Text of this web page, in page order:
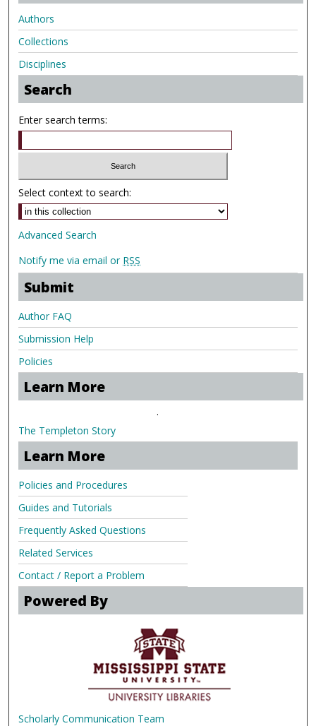
Authors
Collections
Disciplines
Search
Enter search terms:
Select context to search:
Advanced Search
Notify me via email or RSS
Submit
Author FAQ
Submission Help
Policies
Learn More
.
The Templeton Story
Learn More
Policies and Procedures
Guides and Tutorials
Frequently Asked Questions
Related Services
Contact / Report a Problem
Powered By
Scholarly Communication Team